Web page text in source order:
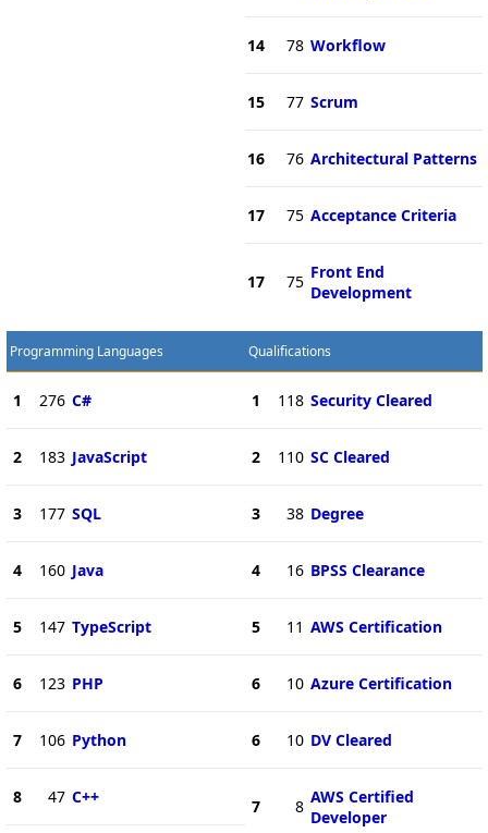
14 78 Workflow
15 77 Scrum
16 76 Architectural Patterns
17 75 Acceptance Criteria
17 75 Front End
Development
Programming Languages
1 276 C#
2 183 JavaScript
3 177 SQL
4 160 Java
5 147 TypeScript
6 123 PHP
7 106 Python
8 47 C++
Qualifications
1 118 Security Cleared
2 110 SC Cleared
3 38 Degree
4 16 BPSS Clearance
5 11 AWS Certification
6 10 Azure Certification
6 10 DV Cleared
7 8 AWS Certified
Developer